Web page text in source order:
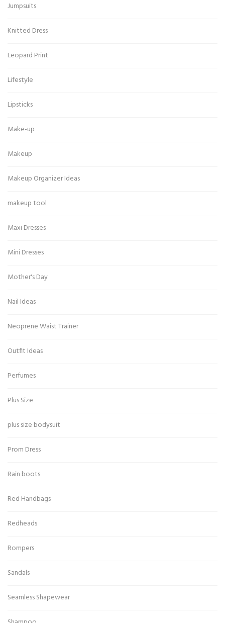
Jumpsuits
Knitted Dress
Leopard Print
Lifestyle
Lipsticks
Make-up
Makeup
Makeup Organizer Ideas
makeup tool
Maxi Dresses
Mini Dresses
Mother's Day
Nail Ideas
Neoprene Waist Trainer
Outfit Ideas
Perfumes
Plus Size
plus size bodysuit
Prom Dress
Rain boots
Red Handbags
Redheads
Rompers
Sandals
Seamless Shapewear